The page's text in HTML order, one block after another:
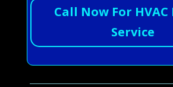
Call Now For
Service